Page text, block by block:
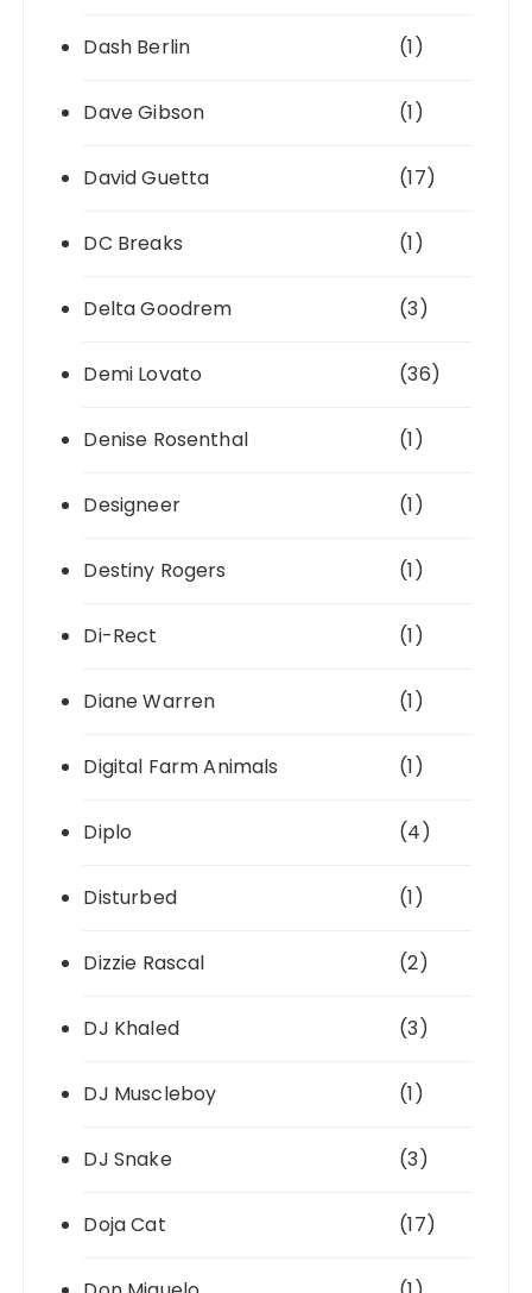
Dash Berlin (1)
Dave Gibson (1)
David Guetta (17)
DC Breaks (1)
Delta Goodrem (3)
Demi Lovato (36)
Denise Rosenthal (1)
Designeer (1)
Destiny Rogers (1)
Di-Rect (1)
Diane Warren (1)
Digital Farm Animals (1)
Diplo (4)
Disturbed (1)
Dizzie Rascal (2)
DJ Khaled (3)
DJ Muscleboy (1)
DJ Snake (3)
Doja Cat (17)